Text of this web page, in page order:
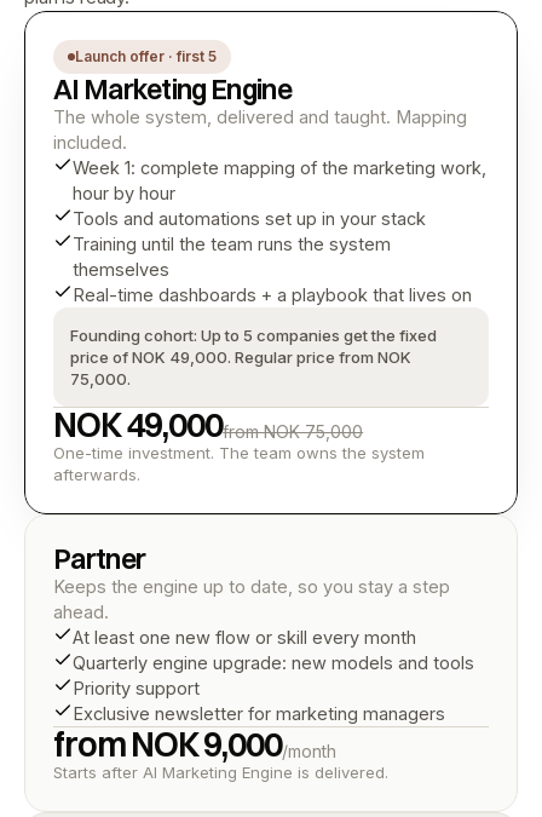
AI Marketing Engine
The whole system, delivered and taught. Mapping
included.
Launch offer · first 5
Week 1: complete mapping of the marketing work,
hour by hour
Tools and automations set up in your stack
Training until the team runs the system
themselves
Real-time dashboards + a playbook that lives on
Founding cohort: Up to 5 companies get the fixed
price of NOK 49,000. Regular price from NOK
75,000.
NOK 49,000from NOK 75,000
One-time investment. The team owns the system
afterwards.
Partner
Keeps the engine up to date, so you stay a step
ahead.
At least one new flow or skill every month
Quarterly engine upgrade: new models and tools
Priority support
Exclusive newsletter for marketing managers
from NOK 9,000/month
Starts after AI Marketing Engine is delivered.